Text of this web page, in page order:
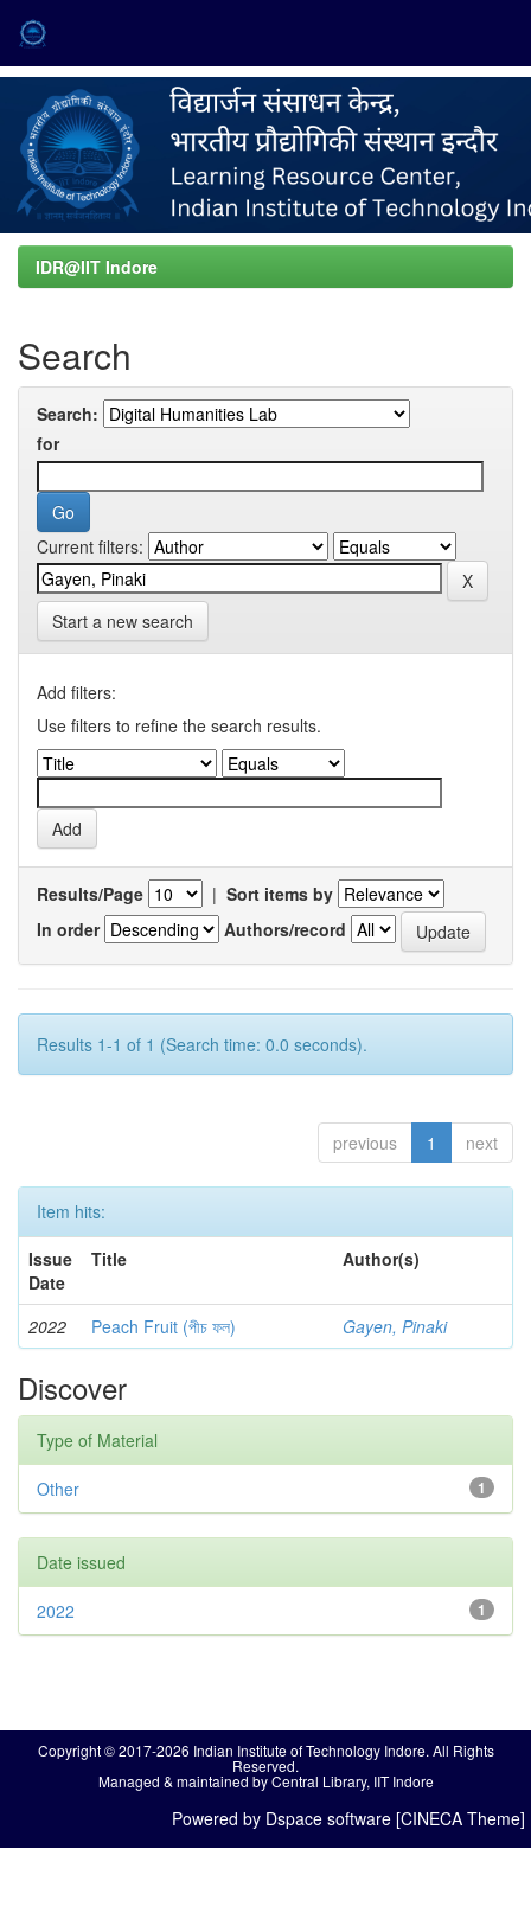
navigation
IDR@IIT Indore
Search
Search:
for
Current filters:
Start a new search
Add filters:
Use filters to refine the search results.
Results/Page | Sort items by
In order
Authors/record
Results 1-1 of 1 (Search time: 0.0 seconds).
previous 1 next
Item hits:
Issue
Date
Title Author(s)
2022 Peach Fruit (পীচ ফল) Gayen, Pinaki
Discover
Type of Material
1
Other
Date issued
1
2022
Copyright © 2017-2026 Indian Institute of Technology Indore. All Rights
Reserved.
Managed & maintained by Central Library, IIT Indore
Powered by Dspace software [CINECA Theme]